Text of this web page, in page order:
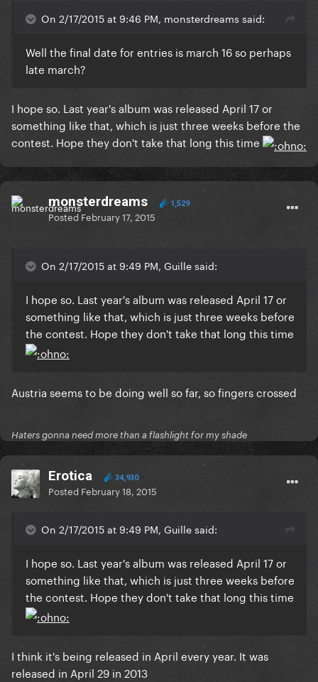
On 2/17/2015 at 9:46 PM, monsterdreams said:
Well the final date for entries is march 16 so perhaps
late march?
I hope so. Last year's album was released April 17 or
something like that, which is just three weeks before the
contest. Hope they don't take that long this time
monsterdreams 1,529
PostedFebruary 17, 2015
On 2/17/2015 at 9:49 PM, Guille said:
I hope so. Last year's album was released April 17 or
something like that, which is just three weeks before
the contest. Hope they don't take that long this time
Austria seems to be doing well so far, so fingers crossed
Haters gonna need more than a flashlight for my shade
Erotica 34,930
Posted February 18, 2015
On 2/17/2015 at 9:49 PM, Guille said:
I hope so. Last year's album was released April 17 or
something like that, which is just three weeks before
the contest. Hope they don't take that long this time
I think it's being released in April every year. It was
released in April 29 in 2013